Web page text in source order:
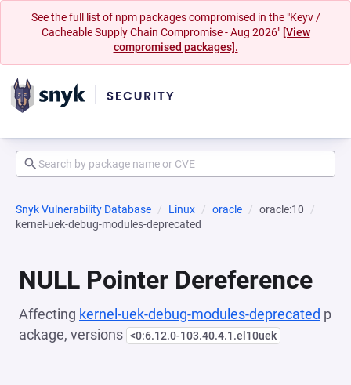
See the full list of npm packages compromised in the "Keyv /
Cacheable Supply Chain Compromise - Aug 2026" [View
compromised packages].
Snyk Vulnerability Database Linux oracle
oracle:10
kernel-uek-debug-modules-deprecated
NULL Pointer Dereference
Affecting kernel-uek-debug-modules-deprecated p
ackage, versions <0:6.12.0-103.40.4.1.el10uek